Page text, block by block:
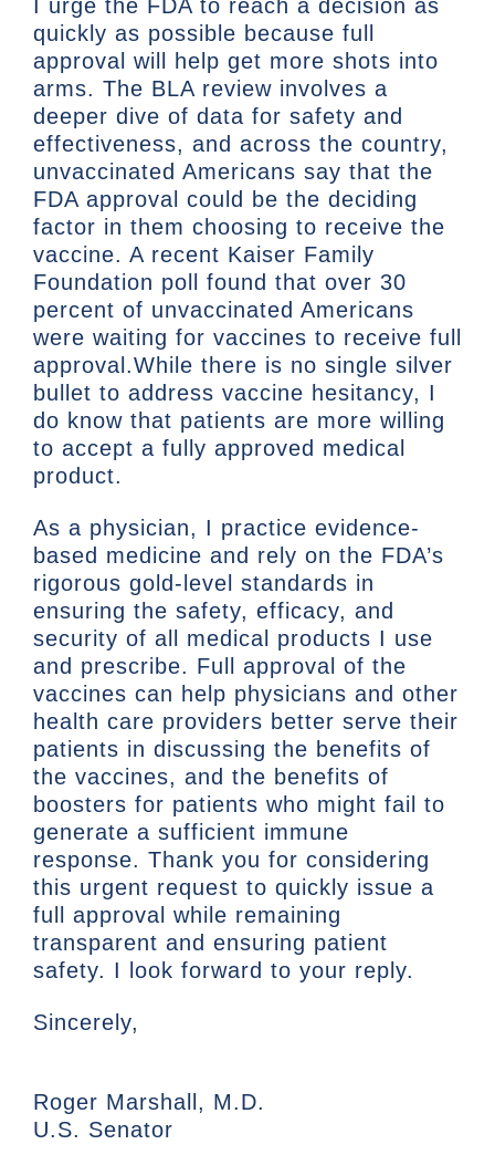
I urge the FDA to reach a decision as
quickly as possible because full
approval will help get more shots into
arms. The BLA review involves a
deeper dive of data for safety and
effectiveness, and across the country,
unvaccinated Americans say that the
FDA approval could be the deciding
factor in them choosing to receive the
vaccine. A recent Kaiser Family
Foundation poll found that over 30
percent of unvaccinated Americans
were waiting for vaccines to receive full
approval.While there is no single silver
bullet to address vaccine hesitancy, I
do know that patients are more willing
to accept a fully approved medical
product.
As a physician, I practice evidence-
based medicine and rely on the FDA’s
rigorous gold-level standards in
ensuring the safety, efficacy, and
security of all medical products I use
and prescribe. Full approval of the
vaccines can help physicians and other
health care providers better serve their
patients in discussing the benefits of
the vaccines, and the benefits of
boosters for patients who might fail to
generate a sufficient immune
response. Thank you for considering
this urgent request to quickly issue a
full approval while remaining
transparent and ensuring patient
safety. I look forward to your reply.
Sincerely,
Roger Marshall, M.D.
U.S. Senator